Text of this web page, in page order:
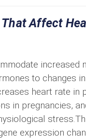
Affect
increased
to changes
heart rate in
in pregnancies,
expression